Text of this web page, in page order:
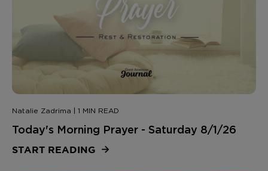
Natalie Zadrima | 1 MIN READ
Today's Morning Prayer - Saturday 8/1/26
START READING